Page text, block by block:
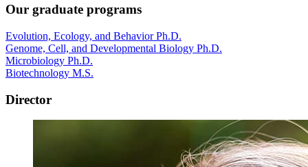
Our graduate programs
Evolution, Ecology, and Behavior Ph.D.
Genome, Cell, and Developmental Biology Ph.D.
Microbiology Ph.D.
Biotechnology M.S.
Director